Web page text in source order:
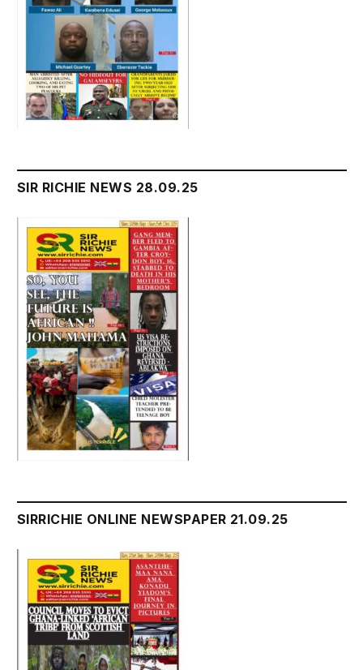
SIR RICHIE NEWS 28.09.25
SIRRICHIE ONLINE NEWSPAPER 21.09.25